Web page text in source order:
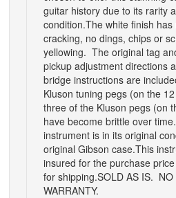
guitar history due to its rarity
condition.The white finish
cracking, no dings, chips or
yellowing. The original tag
pickup adjustment directions
bridge instructions are
Kluson tuning pegs (on the
three of the Kluson pegs (on
have become brittle over
instrument is in its original
original Gibson case.This
insured for the purchase
for shipping.SOLD AS IS. NO
WARRANTY.